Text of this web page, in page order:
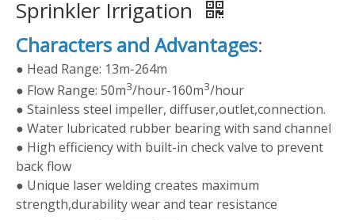
Sprinkler Irrigation
Characters and Advantages:
● Head Range: 13m-264m
● Flow Range: 50m3/hour-160m3/hour
● Stainless steel impeller, diffuser,outlet,connection.
● Water lubricated rubber bearing with sand channel
● High efficiency with built-in check valve to prevent
back flow
● Unique laser welding creates maximum
strength,durability wear and tear resistance